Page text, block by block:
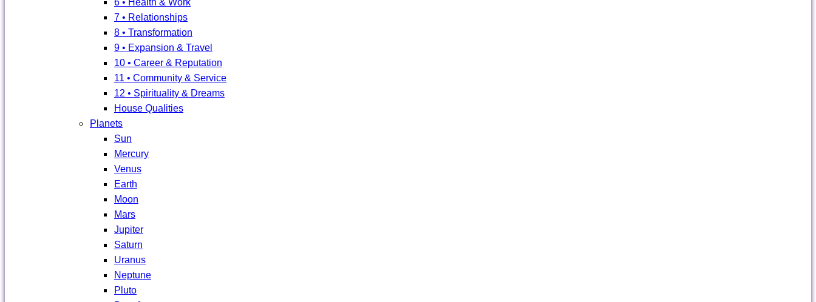
7 • Relationships
8 • Transformation
9 • Expansion & Travel
10 • Career & Reputation
11 • Community & Service
12 • Spirituality & Dreams
House Qualities
Planets
Sun
Mercury
Venus
Earth
Moon
Mars
Jupiter
Saturn
Uranus
Neptune
Pluto